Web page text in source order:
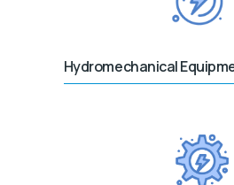
Hydromechanical